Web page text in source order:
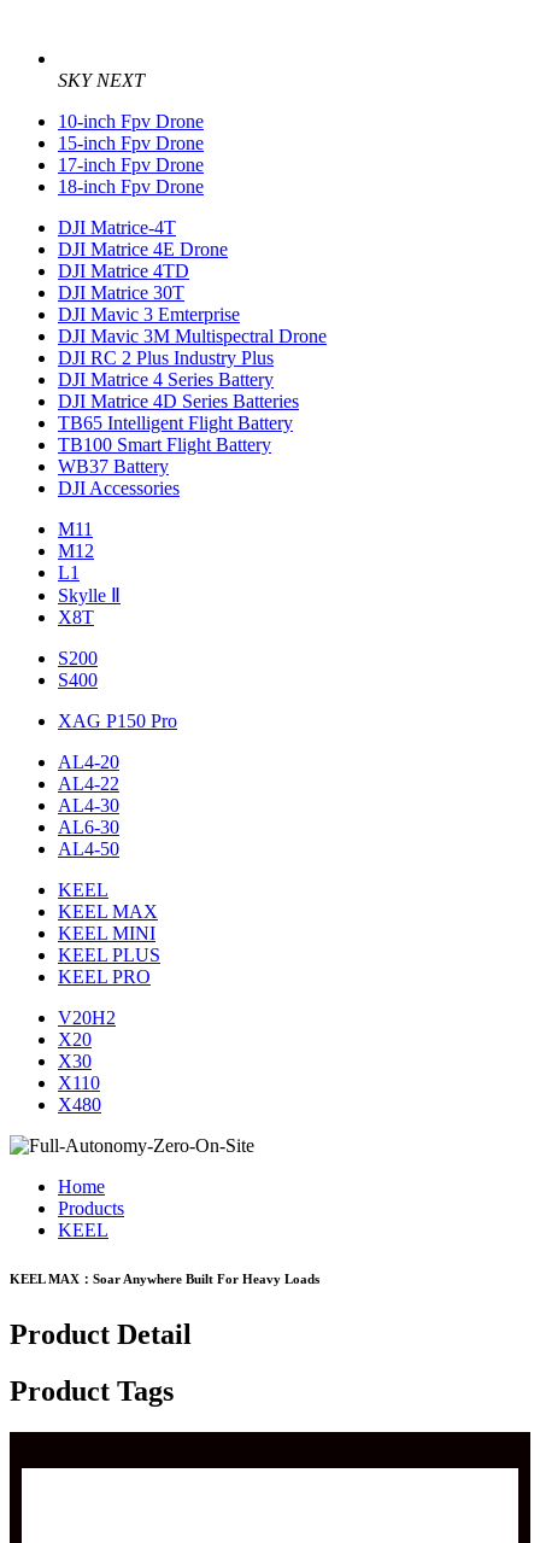
SKY NEXT
10-inch Fpv Drone
15-inch Fpv Drone
17-inch Fpv Drone
18-inch Fpv Drone
DJI Matrice-4T
DJI Matrice 4E Drone
DJI Matrice 4TD
DJI Matrice 30T
DJI Mavic 3 Emterprise
DJI Mavic 3M Multispectral Drone
DJI RC 2 Plus Industry Plus
DJI Matrice 4 Series Battery
DJI Matrice 4D Series Batteries
TB65 Intelligent Flight Battery
TB100 Smart Flight Battery
WB37 Battery
DJI Accessories
M11
M12
L1
Skylle Ⅱ
X8T
S200
S400
XAG P150 Pro
AL4-20
AL4-22
AL4-30
AL6-30
AL4-50
KEEL
KEEL MAX
KEEL MINI
KEEL PLUS
KEEL PRO
V20H2
X20
X30
X110
X480
Home
Products
KEEL
KEEL MAX：Soar Anywhere Built For Heavy Loads
Product Detail
Product Tags